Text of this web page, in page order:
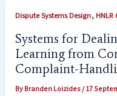
Dispute Systems Design,HNLR
Systems for
Learning from
Complaint-
ByBranden Loizides/17